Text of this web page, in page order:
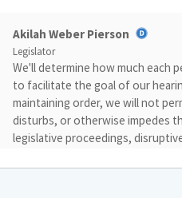
Akilah Weber Pierson
Legislator
We'll determine how much each
to facilitate the goal of our
maintaining order, we will not
disturbs, or otherwise impedes
legislative proceedings,
be accepted.